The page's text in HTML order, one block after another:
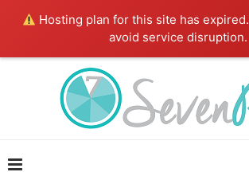
Hosting plan for this site has expired.
avoid service disruption.